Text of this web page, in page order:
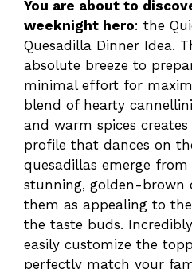
You are about to
weeknight hero: the
Quesadilla Dinner Idea.
absolute breeze to
minimal effort for
blend of hearty
and warm spices
profile that dances on
quesadillas emerge
stunning, golden-brown
them as appealing to
the taste buds.
easily customize the
perfectly match your